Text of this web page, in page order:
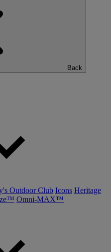
Back
Outdoor Club Icons Heritage
Omni-MAX™